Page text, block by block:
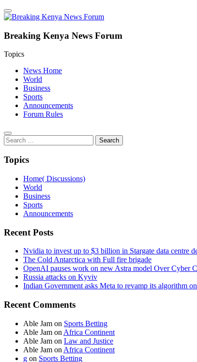
Breaking Kenya News Forum
Topics
News Home
World
Business
Sports
Announcements
Forum Rules
Search
for:
Topics
Home( Discussions)
World
Business
Sports
Announcements
Recent Posts
Nvidia to invest up to $3 billion in Stargate data centre
The Cold Antarctica with Full fire brigade
OpenAI pauses work on new Astra model Over Cyber
Russia attacks on Kyviv
Indian Government asks Meta to revamp its algorithm
Recent Comments
Able Jam on Sports Betting
Able Jam on Africa Continent
Able Jam on Law and Justice
Able Jam on Africa Continent
g on Sports Betting